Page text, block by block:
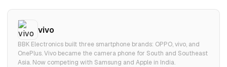
vivo
BBK Electronics built three smartphone brands: OPPO, vivo, and
OnePlus. Vivo became the camera phone for South and Southeast
Asia. Now competing with Samsung and Apple in India.